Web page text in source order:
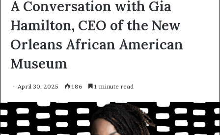
A Conversation with Gia
Hamilton, CEO of the New
Orleans African American
Museum
April 30, 2025 186 1 minute read